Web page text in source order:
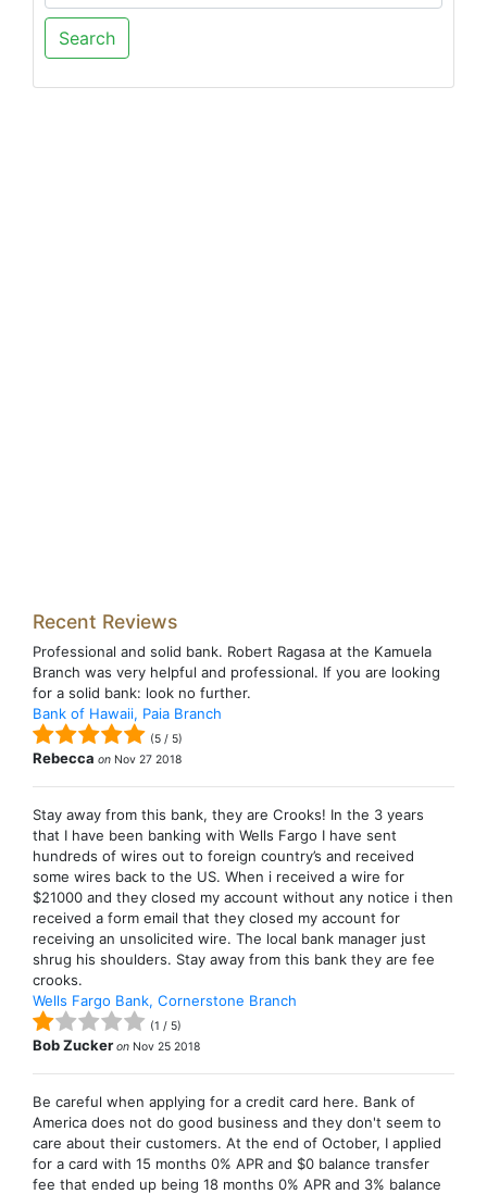
Search
Recent Reviews
Professional and solid bank. Robert Ragasa at the Kamuela
Branch was very helpful and professional. If you are looking
for a solid bank: look no further.
Bank of Hawaii, Paia Branch
(5 / 5)
Rebecca on Nov 27 2018
Stay away from this bank, they are Crooks! In the 3 years
that I have been banking with Wells Fargo I have sent
hundreds of wires out to foreign country’s and received
some wires back to the US. When i received a wire for
$21000 and they closed my account without any notice i then
received a form email that they closed my account for
receiving an unsolicited wire. The local bank manager just
shrug his shoulders. Stay away from this bank they are fee
crooks.
Wells Fargo Bank, Cornerstone Branch
(1 / 5)
Bob Zucker on Nov 25 2018
Be careful when applying for a credit card here. Bank of
America does not do good business and they don't seem to
care about their customers. At the end of October, I applied
for a card with 15 months 0% APR and $0 balance transfer
fee that ended up being 18 months 0% APR and 3% balance